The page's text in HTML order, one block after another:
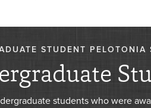
STUDENT PELOTONIA
students who were